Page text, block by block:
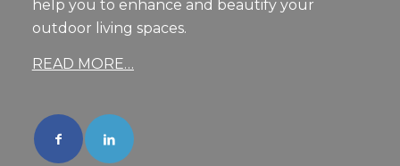
help you to enhance and beautify your
outdoor living spaces.
READ MORE…